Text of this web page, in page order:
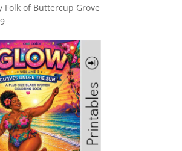
Folk of Buttercup Grove